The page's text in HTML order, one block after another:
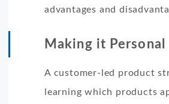
advantages and
Making it Personal
A customer-led product
learning which products